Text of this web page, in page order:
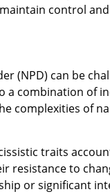
control
(NPD) can be
a combination of
complexities of
traits
resistance to
or significant